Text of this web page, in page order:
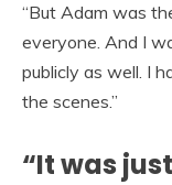
“But Adam was
everyone. And I
publicly as well. I
the scenes.”
“It was